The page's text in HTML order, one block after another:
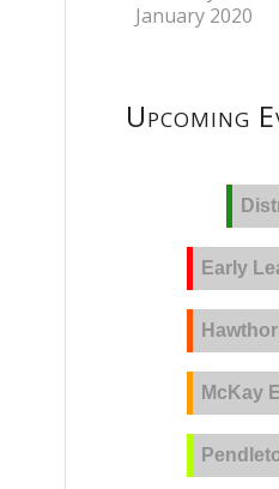
January 2020
Upcoming
Early
McKay